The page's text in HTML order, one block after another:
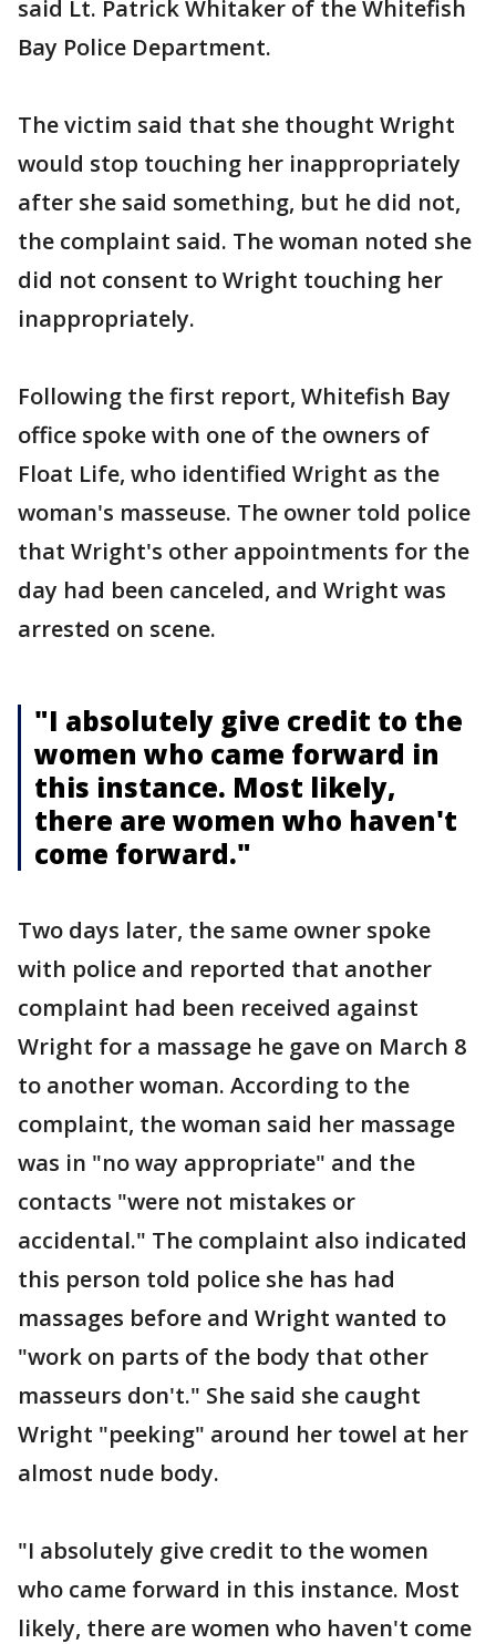
said Lt. Patrick Whitaker of the Whitefish
Bay Police Department.
The victim said that she thought Wright
would stop touching her inappropriately
after she said something, but he did not,
the complaint said. The woman noted she
did not consent to Wright touching her
inappropriately.
Following the first report, Whitefish Bay
office spoke with one of the owners of
Float Life, who identified Wright as the
woman's masseuse. The owner told police
that Wright's other appointments for the
day had been canceled, and Wright was
arrested on scene.
"I absolutely give credit to the
women who came forward in
this instance. Most likely,
there are women who haven't
come forward."
Two days later, the same owner spoke
with police and reported that another
complaint had been received against
Wright for a massage he gave on March 8
to another woman. According to the
complaint, the woman said her massage
was in "no way appropriate" and the
contacts "were not mistakes or
accidental." The complaint also indicated
this person told police she has had
massages before and Wright wanted to
"work on parts of the body that other
masseurs don't." She said she caught
Wright "peeking" around her towel at her
almost nude body.
"I absolutely give credit to the women
who came forward in this instance. Most
likely, there are women who haven't come